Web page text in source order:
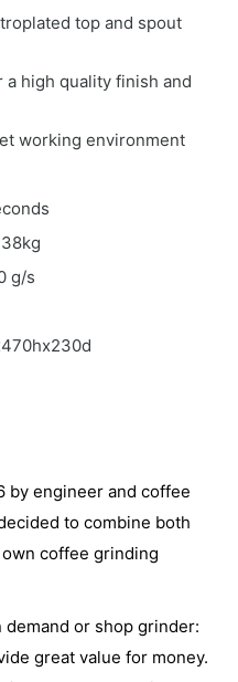
top and spout
high quality finish and
working environment
g/s
by engineer and coffee
to combine both
coffee grinding
or shop grinder:
great value for money.